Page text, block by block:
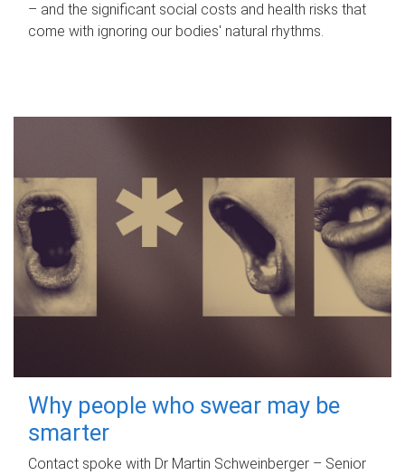
– and the significant social costs and health risks that
come with ignoring our bodies' natural rhythms.
Why people who swear may be
smarter
Contact spoke with Dr Martin Schweinberger – Senior